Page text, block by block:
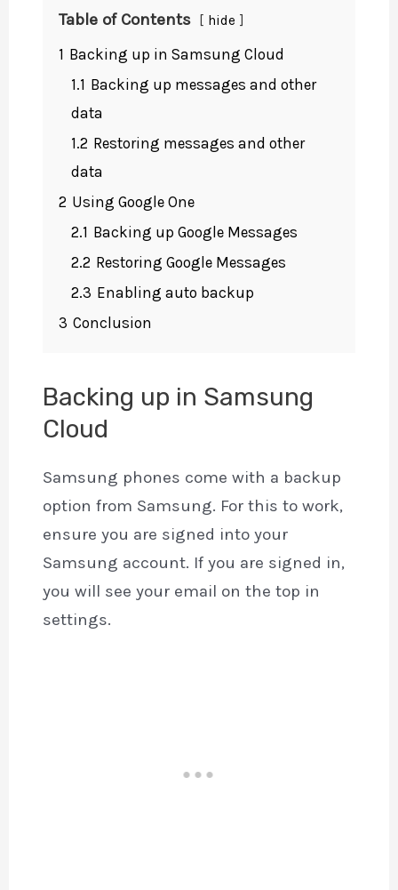
Table of Contents hide
1 Backing up in Samsung Cloud
1.1 Backing up messages and other
data
1.2 Restoring messages and other
data
2 Using Google One
2.1 Backing up Google Messages
2.2 Restoring Google Messages
2.3 Enabling auto backup
3 Conclusion
Backing up in Samsung
Cloud
Samsung phones come with a backup
option from Samsung. For this to work,
ensure you are signed into your
Samsung account. If you are signed in,
you will see your email on the top in
settings.